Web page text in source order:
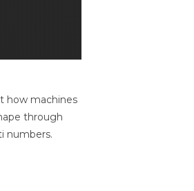
how machines
through
numbers.